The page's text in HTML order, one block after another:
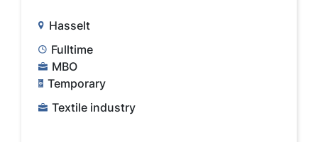
Hasselt
Fulltime
MBO
Temporary
Textile industry